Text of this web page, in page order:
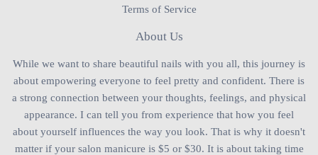
Terms of Service
About Us
While we want to share beautiful nails with you all, this journey is
about empowering everyone to feel pretty and confident. There is
a strong connection between your thoughts, feelings, and physical
appearance. I can tell you from experience that how you feel
about yourself influences the way you look. That is why it doesn't
matter if your salon manicure is $5 or $30. It is about taking time